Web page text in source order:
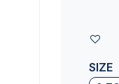
SIZE